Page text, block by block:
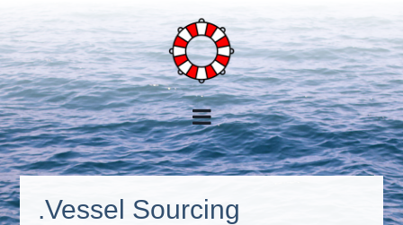
.Vessel Sourcing